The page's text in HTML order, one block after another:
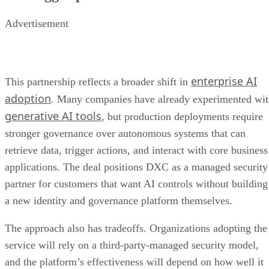
Advertisement
This partnership reflects a broader shift in enterprise AI
adoption. Many companies have already experimented
generative AI tools, but production deployments require
stronger governance over autonomous systems that can
retrieve data, trigger actions, and interact with core business
applications. The deal positions DXC as a managed security
partner for customers that want AI controls without building
a new identity and governance platform themselves.
The approach also has tradeoffs. Organizations adopting the
service will rely on a third-party-managed security model,
and the platform’s effectiveness will depend on how well it